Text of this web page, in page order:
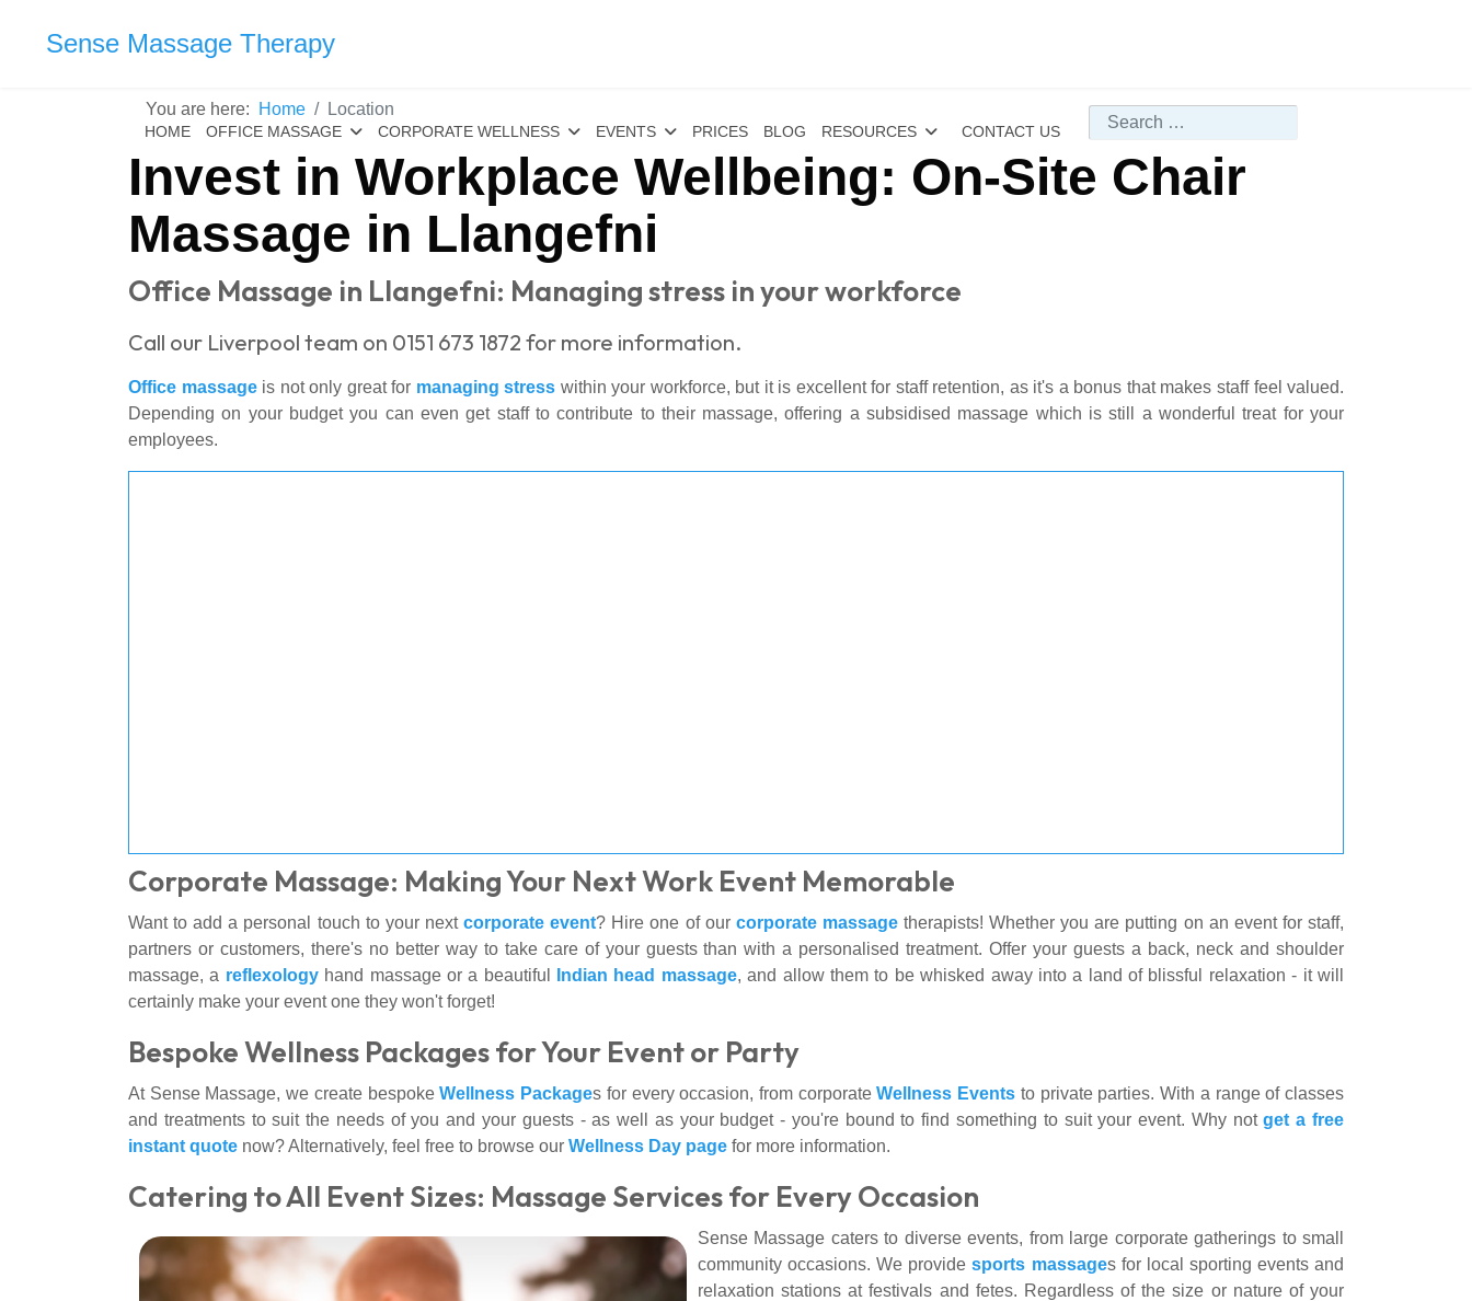
Sense Massage Therapy
HOME OFFICE MASSAGE CORPORATE WELLNESS EVENTS PRICES BLOG RESOURCES CONTACT US
Search
You are here: Home Location
Invest in Workplace Wellbeing: On-Site Chair
Massage in Llangefni
Office Massage in Llangefni: Managing stress in your workforce
Call our Liverpool team on 0151 673 1872 for more information.
Office massageis not only great for managing stress within your workforce, but it is excellent for staff retention, as it's a bonus that makes staff feel valued.
Depending on your budget you can even get staff to contribute to their massage, offering a subsidised massage which is still a wonderful treat for your
employees.
Corporate Massage: Making Your Next Work Event Memorable
Want to add a personal touch to your nextcorporate event? Hire one of our corporate massagetherapists! Whether you are putting on an event for staff,
partners or customers, there's no better way to take care of your guests than with a personalised treatment. Offer your guests a back, neck and shoulder
massage, a reflexologyhand massage or a beautiful Indian head massage, and allow them to be whisked away into a land of blissful relaxation - it will
certainly make your event one they won't forget!
Bespoke Wellness Packages for Your Event or Party
At Sense Massage, we create bespokeWellness Packages for every occasion, from corporateWellness Events to private parties. With a range of classes
and treatments to suit the needs of you and your guests - as well as your budget - you're bound to find something to suit your event. Why notget a free
instant quote now? Alternatively, feel free to browse our Wellness Day page for more information.
Catering to All Event Sizes: Massage Services for Every Occasion
Sense Massage caters to diverse events, from large corporate gatherings to small
community occasions. We providesports massages for local sporting events and
relaxation stations at festivals and fetes. Regardless of the size or nature of your